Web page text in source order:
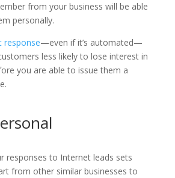
from your business will be able
personally.
response—even if it’s automated—
less likely to lose interest in
you are able to issue them a
responses to Internet leads sets
from other similar businesses to